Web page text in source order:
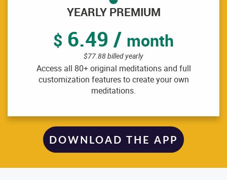
YEARLY PREMIUM
$ 6.49 / month
$77.88 billed yearly
Access all 80+ original meditations and full
customization features to create your own
meditations.
DOWNLOAD THE APP